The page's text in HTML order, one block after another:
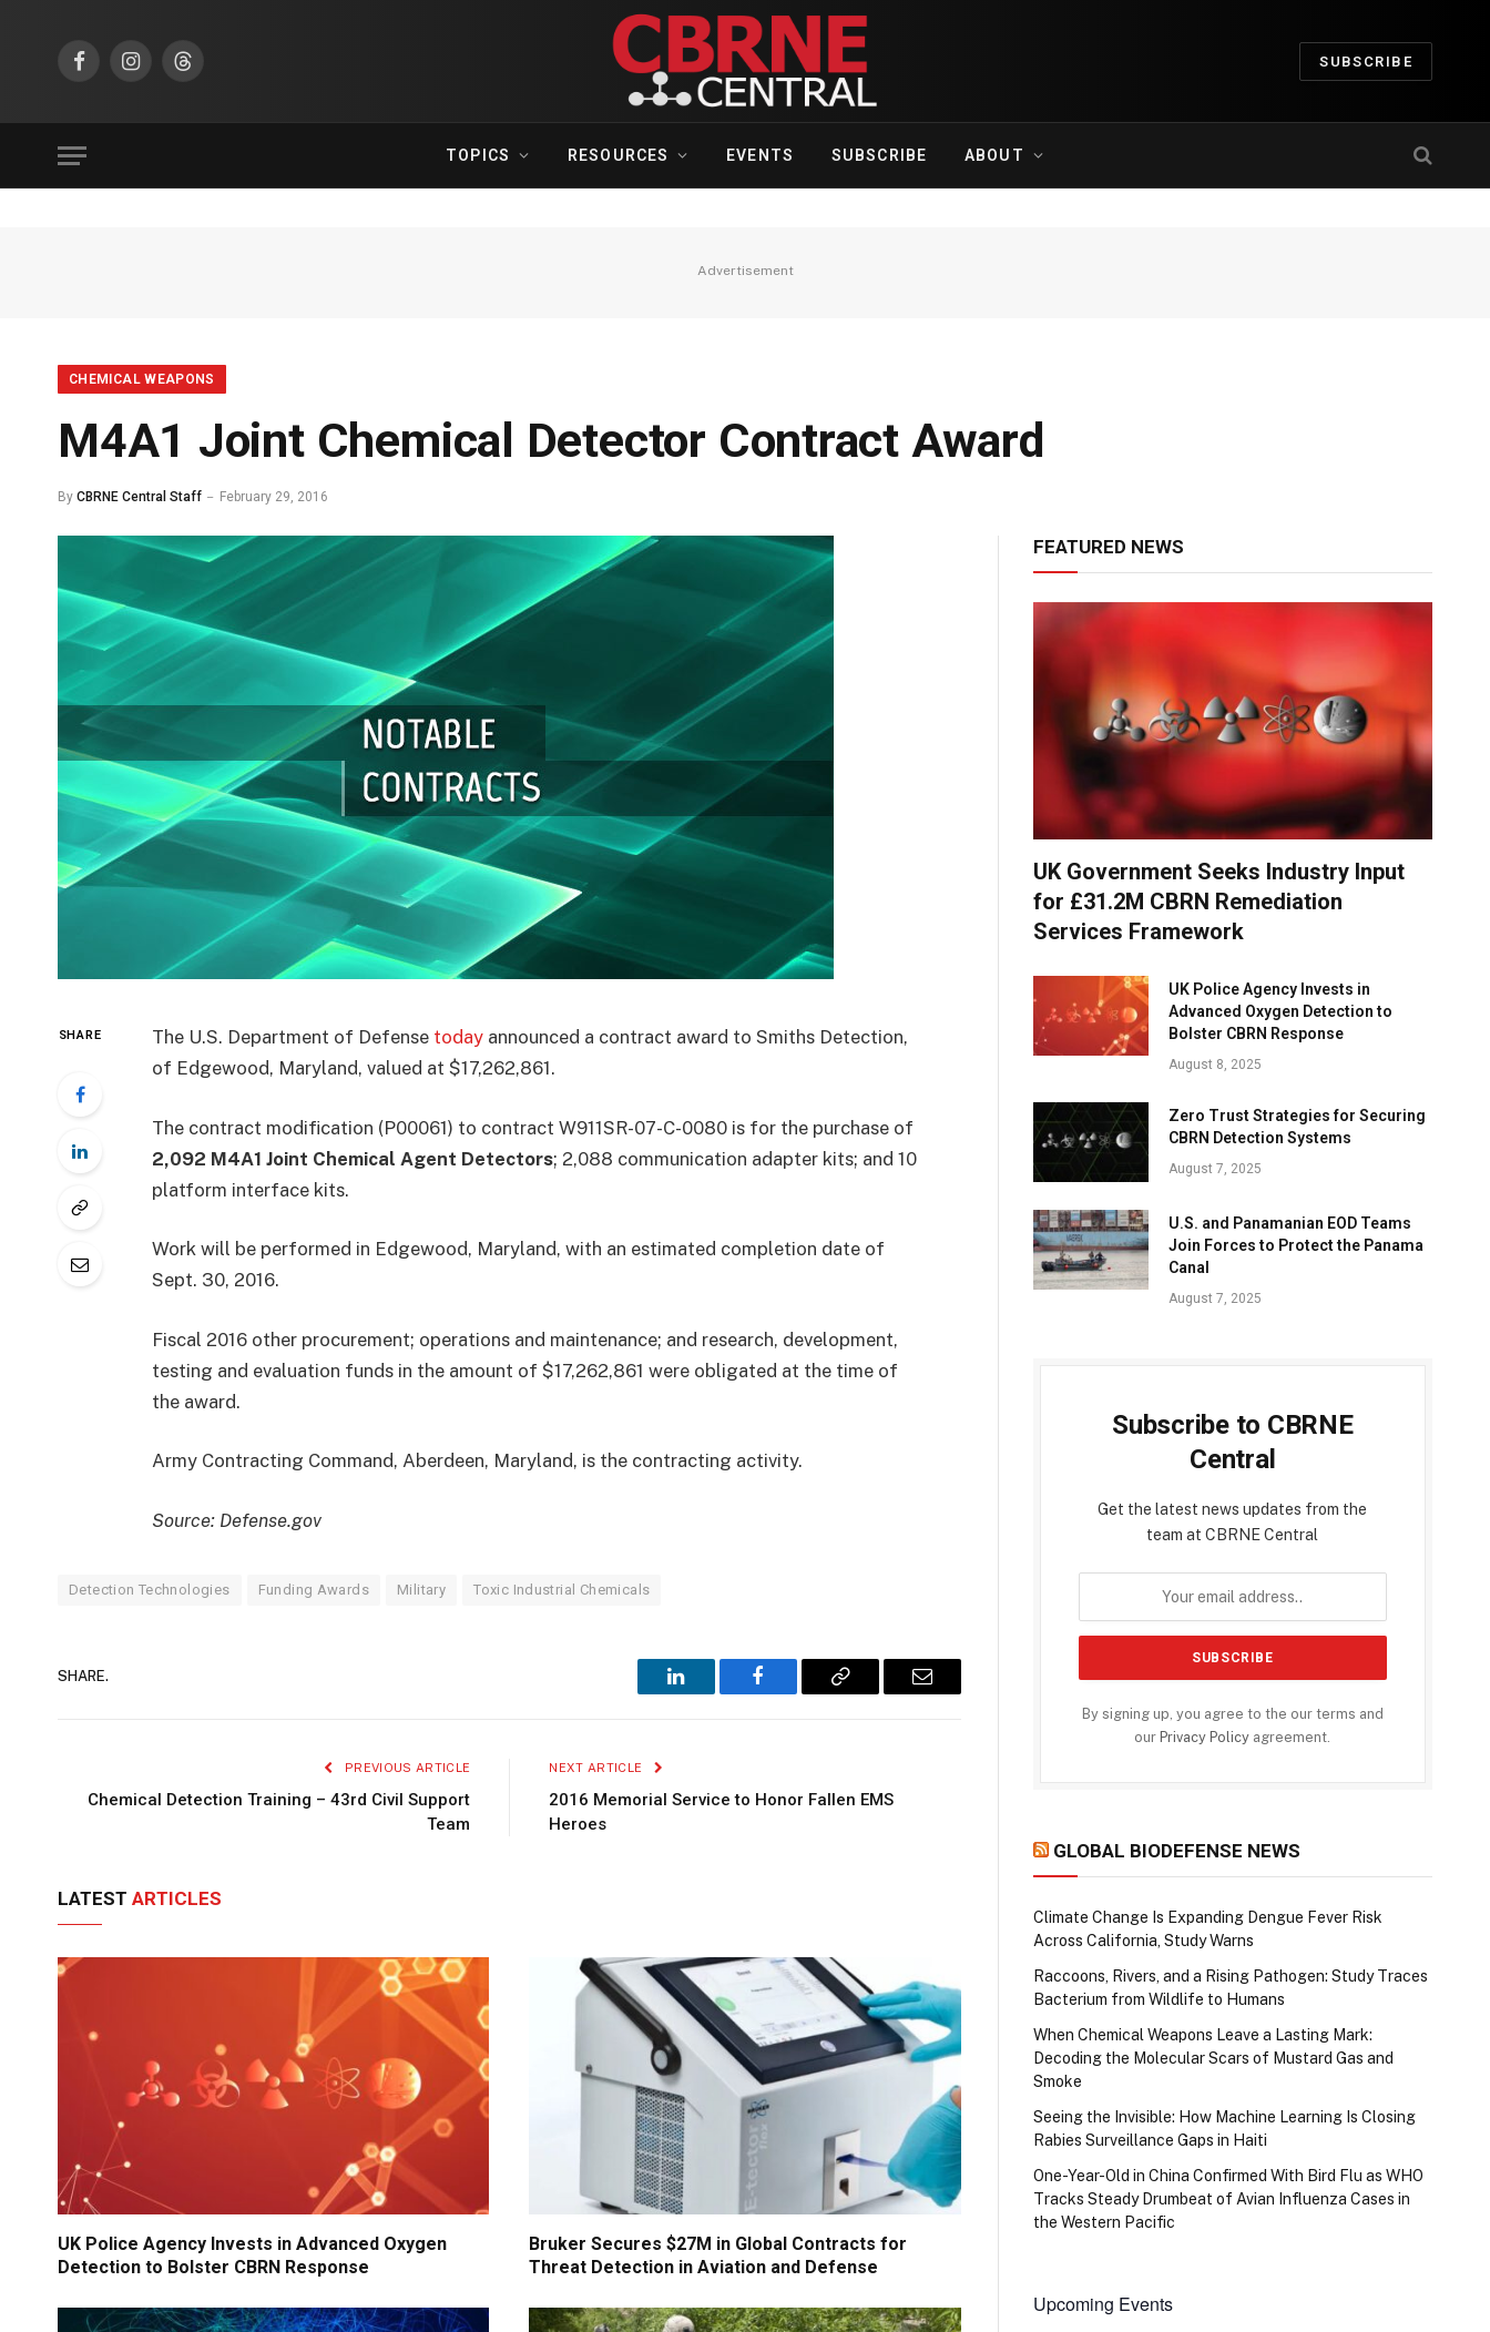
FacebookInstagramThreads
SUBSCRIBE
TOPICS RESOURCES EVENTS SUBSCRIBE ABOUT
Advertisement
CHEMICAL WEAPONS
M4A1 Joint Chemical Detector Contract Award
By CBRNE Central Staff February 29, 2016
SHARE The U.S. Department of Defense todayannounced a contract award to Smiths Detection,
of Edgewood, Maryland, valued at $17,262,861.
The contract modification (P00061) to contract W911SR-07-C-0080 is for the purchase of
2,092 M4A1 Joint Chemical Agent Detectors; 2,088 communication adapter kits; and 10
platform interface kits.
Work will be performed in Edgewood, Maryland, with an estimated completion date of
Sept. 30, 2016.
Fiscal 2016 other procurement; operations and maintenance; and research, development,
testing and evaluation funds in the amount of $17,262,861 were obligated at the time of
the award.
Army Contracting Command, Aberdeen, Maryland, is the contracting activity.
Source: Defense.gov
Detection Technologies Funding Awards Military Toxic Industrial Chemicals
SHARE.
LinkedIn Facebook Copy
Email
PREVIOUS ARTICLE
Chemical Detection Training – 43rd Civil Support
Team
NEXT ARTICLE
2016 Memorial Service to Honor Fallen EMS
Heroes
LATEST ARTICLES
UK Police Agency Invests in Advanced Oxygen
Detection to Bolster CBRN Response
Bruker Secures $27M in Global Contracts for
Threat Detection in Aviation and Defense
FEATURED NEWS
UK Government Seeks Industry Input
for £31.2M CBRN Remediation
Services Framework
UK Police Agency Invests in
Advanced Oxygen Detection to
Bolster CBRN Response
August 8, 2025
Zero Trust Strategies for Securing
CBRN Detection Systems
August 7, 2025
U.S. and Panamanian EOD Teams
Join Forces to Protect the Panama
Canal
August 7, 2025
Subscribe to CBRNE
Central
Get the latest news updates from the
team at CBRNE Central
By signing up, you agree to the our terms and
our Privacy Policy agreement.
GLOBAL BIODEFENSE NEWS
Climate Change Is Expanding Dengue Fever Risk
Across California, Study Warns
Raccoons, Rivers, and a Rising Pathogen: Study Traces
Bacterium from Wildlife to Humans
When Chemical Weapons Leave a Lasting Mark:
Decoding the Molecular Scars of Mustard Gas and
Smoke
Seeing the Invisible: How Machine Learning Is Closing
Rabies Surveillance Gaps in Haiti
One-Year-Old in China Confirmed With Bird Flu as WHO
Tracks Steady Drumbeat of Avian Influenza Cases in
the Western Pacific
Upcoming Events